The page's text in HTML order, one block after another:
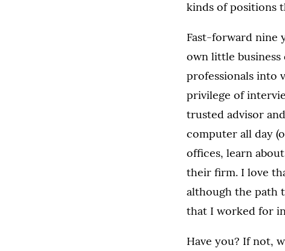
kinds of positions
Fast-forward nine
own little
professionals into
privilege of
trusted advisor
computer all day
offices, learn
their firm. I love
although the path
that I worked for
Have you? If not,